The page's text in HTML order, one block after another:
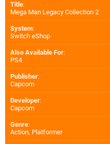
Title:
Mega Man Legacy Collection 2
System:
Switch eShop
Also Available For:
PS4
Publisher:
Capcom
Developer:
Capcom
Genre:
Action, Platformer